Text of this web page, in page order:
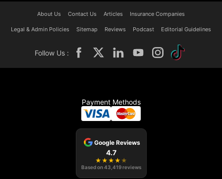
About Us Contact Us Articles Insurance Companies
Legal & Admin Policies Sitemap Reviews Podcast Editorial Guidelines
Follow Us :
Payment Methods
Google Reviews
4.7
★ ★ ★ ★ ★
Based on43,419 reviews